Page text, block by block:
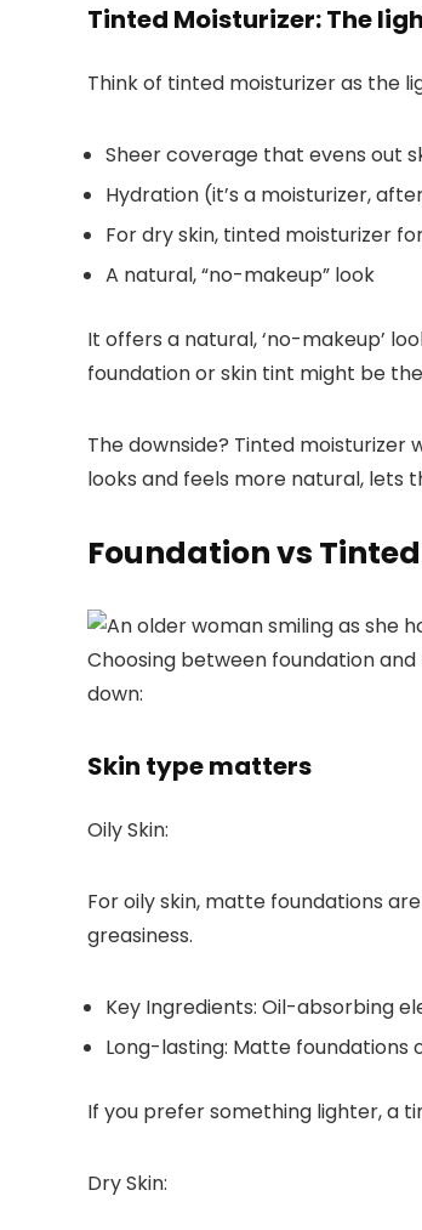
Tinted Moisturizer: The
Think of tinted moisturizer as the
Sheer coverage that evens out
Hydration (it’s a moisturizer,
For dry skin, tinted moisturizer
A natural, “no-makeup” look
It offers a natural, ‘no-makeup’
foundation or skin tint might be
The downside? Tinted
looks and feels more natural, lets
Foundation vs
Choosing between foundation
down:
Skin type matters
Oily Skin:
For oily skin, matte foundations
greasiness.
Key Ingredients: Oil-absorbing
Long-lasting: Matte foundations
If you prefer something lighter, a
Dry Skin: